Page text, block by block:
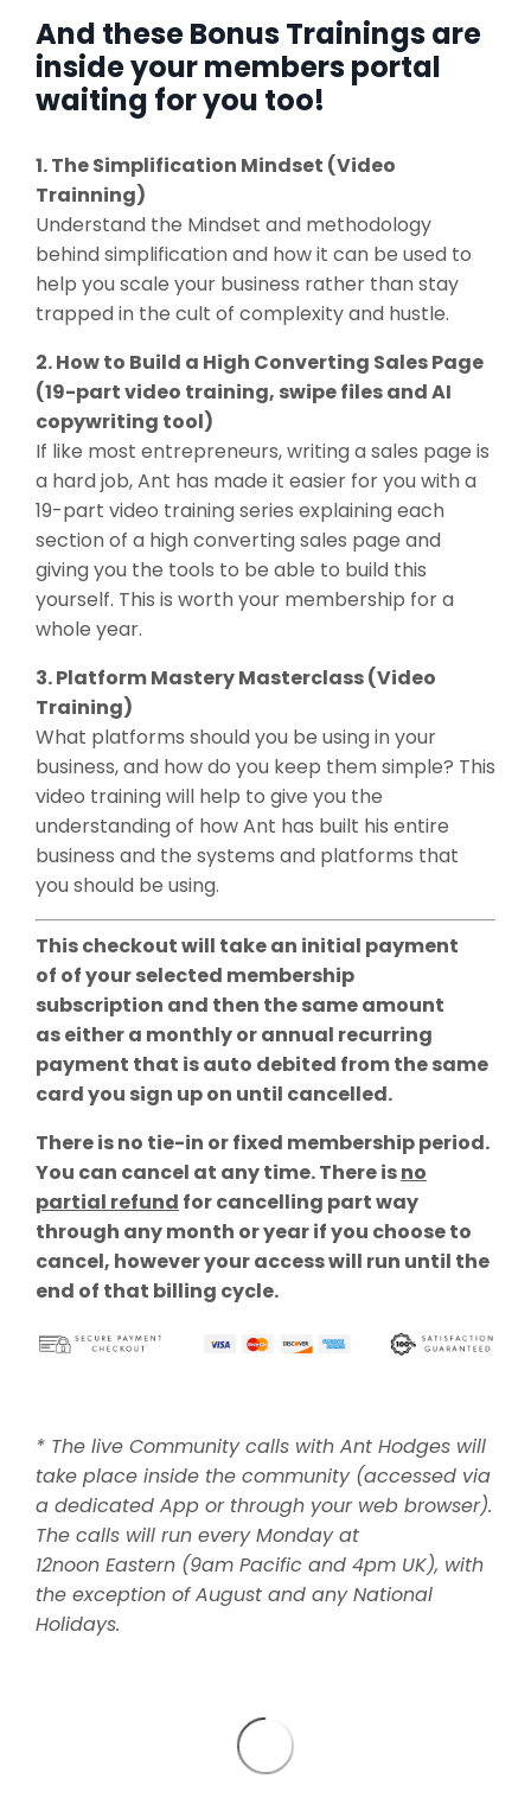
And these Bonus Trainings are
inside your members portal
waiting for you too!
1. The Simplification Mindset (Video
Trainning)
Understand the Mindset and methodology
behind simplification and how it can be used to
help you scale your business rather than stay
trapped in the cult of complexity and hustle.
2. How to Build a High Converting Sales Page
(19-part video training, swipe files and AI
copywriting tool)
If like most entrepreneurs, writing a sales page is
a hard job, Ant has made it easier for you with a
19-part video training series explaining each
section of a high converting sales page and
giving you the tools to be able to build this
yourself. This is worth your membership for a
whole year.
3. Platform Mastery Masterclass (Video
Training)
What platforms should you be using in your
business, and how do you keep them simple? This
video training will help to give you the
understanding of how Ant has built his entire
business and the systems and platforms that
you should be using.
This checkout will take an initial payment
of of your selected membership
subscription and then the same amount
as either a monthly or annual recurring
payment that is auto debited from the same
card you sign up on until cancelled.
There is no tie-in or fixed membership period.
You can cancel at any time. There isno
partial refund for cancelling part way
through any month or year if you choose to
cancel, however your access will run until the
end of that billing cycle.
* The live Community calls with Ant Hodges will
take place inside the community (accessed via
a dedicated App or through your web browser).
The calls will run every Monday at
12noon Eastern (9am Pacific and 4pm UK), with
the exception of August and any National
Holidays.